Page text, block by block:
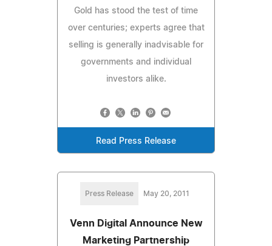
Gold has stood the test of time
over centuries; experts agree that
selling is generally inadvisable for
governments and individual
investors alike.
Read Press Release
Press Release May 20, 2011
Venn Digital Announce New
Marketing Partnership